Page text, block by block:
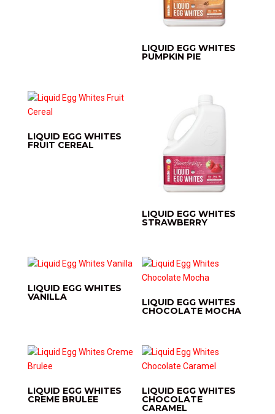
LIQUID EGG WHITES
PUMPKIN PIE
LIQUID EGG WHITES
FRUIT CEREAL
LIQUID EGG WHITES
STRAWBERRY
LIQUID EGG WHITES
VANILLA LIQUID EGG WHITES
CHOCOLATE MOCHA
LIQUID EGG WHITES
CREME BRULEE
LIQUID EGG WHITES
CHOCOLATE
CARAMEL